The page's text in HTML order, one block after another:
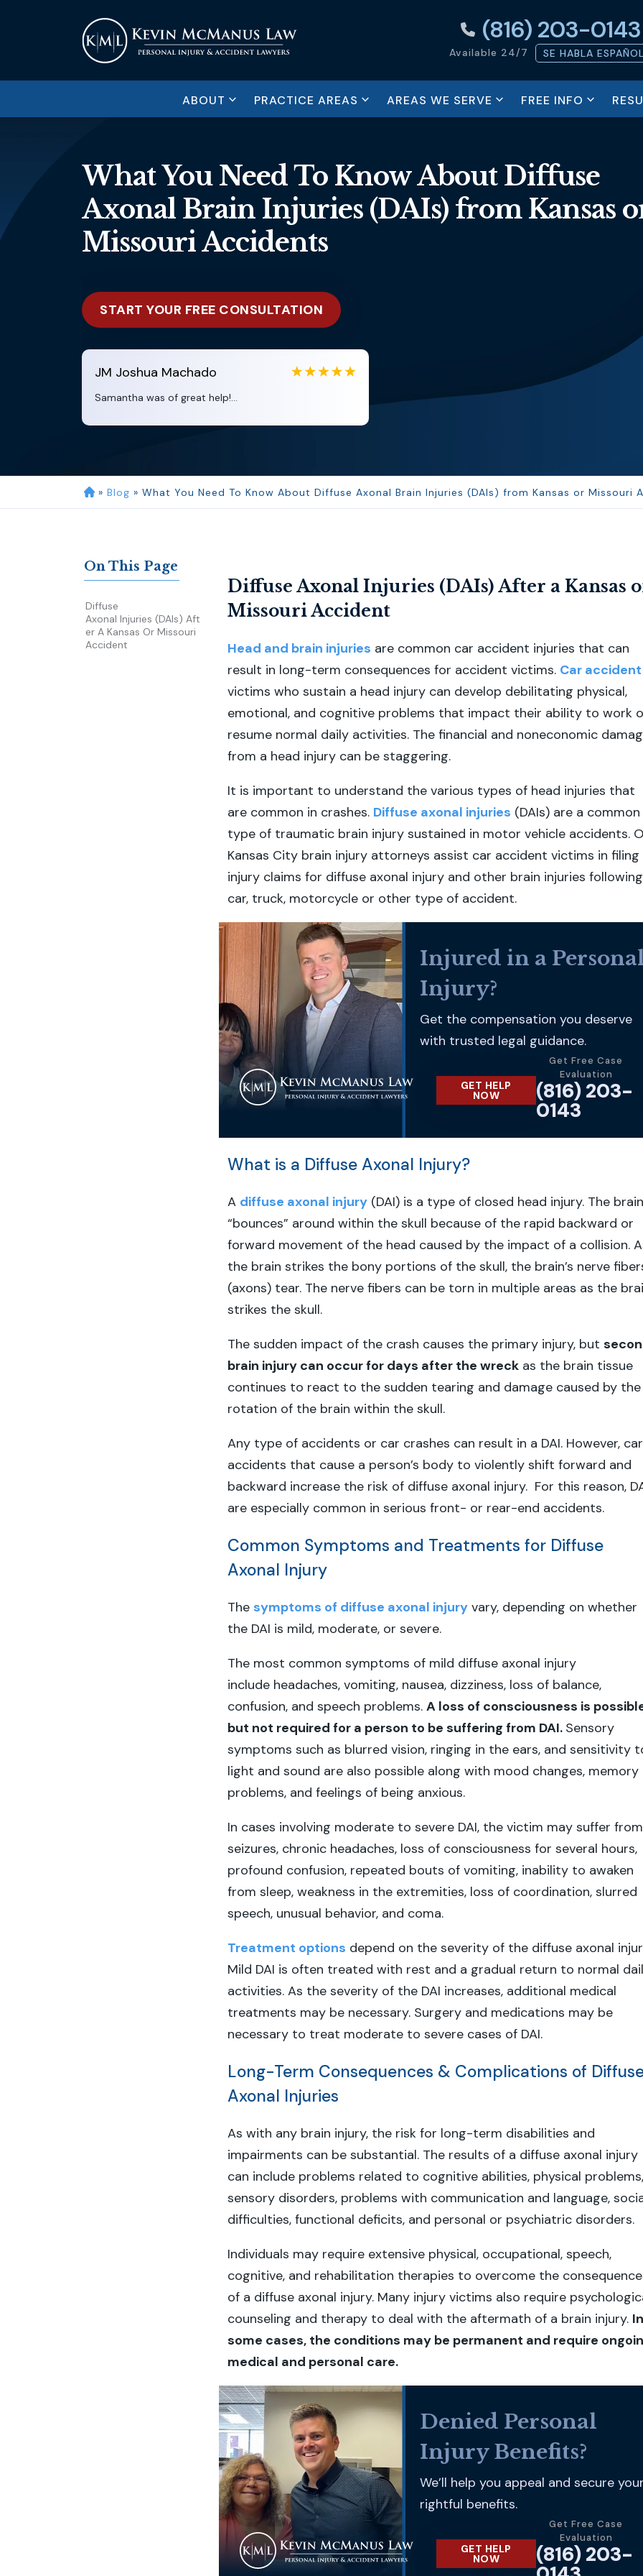
(816) 203-0143
Available 24/7 SE HABLA
ABOUT PRACTICE AREAS AREAS WE SERVE FREE INFO
What You Need To Know About Diffuse
Axonal Brain Injuries (DAIs) from Kansas
Missouri Accidents
START YOUR FREE CONSULTATION
JM Joshua Machado
Samantha was of great help!... Samantha is very helpful and a...
» Blog » What You Need To Know About Diffuse Axonal Brain Injuries (DAIs) from Kansas or Missouri
On This Page
Diffuse
Axonal Injuries (DAIs) Aft
Er A Kansas Or Missouri
Accident
Diffuse Axonal Injuries (DAIs) After a Kansas
Missouri Accident
Head and brain injuries are common car accident injuries that can
result in long-term consequences for accident victims. Car accident
victims who sustain a head injury can develop debilitating physical,
emotional, and cognitive problems that impact their ability to work
resume normal daily activities. The financial and noneconomic
from a head injury can be staggering.
It is important to understand the various types of head injuries that
are common in crashes. Diffuse axonal injuries (DAIs) are a common
type of traumatic brain injury sustained in motor vehicle accidents.
Kansas City brain injury attorneys assist car accident victims in filing
injury claims for diffuse axonal injury and other brain injuries
car, truck, motorcycle or other type of accident.
Injured in a
Injury?
Get the compensation you deserve
with trusted legal guidance.
GET HELP
NOW
Get Free Case
Evaluation
(816) 203-
0143
What is a Diffuse Axonal Injury?
A diffuse axonal injury (DAI) is a type of closed head injury. The brain
“bounces” around within the skull because of the rapid backward or
forward movement of the head caused by the impact of a collision.
the brain strikes the bony portions of the skull, the brain’s nerve
(axons) tear. The nerve fibers can be torn in multiple areas as the
strikes the skull.
The sudden impact of the crash causes the primary injury, but
brain injury can occur for days after the wreck as the brain tissue
continues to react to the sudden tearing and damage caused by the
rotation of the brain within the skull.
Any type of accidents or car crashes can result in a DAI. However, car
accidents that cause a person’s body to violently shift forward and
backward increase the risk of diffuse axonal injury. For this reason,
are especially common in serious front- or rear-end accidents.
Common Symptoms and Treatments for Diffuse
Axonal Injury
The symptoms of diffuse axonal injury vary, depending on whether
the DAI is mild, moderate, or severe.
The most common symptoms of mild diffuse axonal injury
include headaches, vomiting, nausea, dizziness, loss of balance,
confusion, and speech problems. A loss of consciousness is
but not required for a person to be suffering from DAI. Sensory
symptoms such as blurred vision, ringing in the ears, and sensitivity
light and sound are also possible along with mood changes, memory
problems, and feelings of being anxious.
In cases involving moderate to severe DAI, the victim may suffer from
seizures, chronic headaches, loss of consciousness for several hours,
profound confusion, repeated bouts of vomiting, inability to awaken
from sleep, weakness in the extremities, loss of coordination, slurred
speech, unusual behavior, and coma.
Treatment options depend on the severity of the diffuse axonal
Mild DAI is often treated with rest and a gradual return to normal
activities. As the severity of the DAI increases, additional medical
treatments may be necessary. Surgery and medications may be
necessary to treat moderate to severe cases of DAI.
Long-Term Consequences & Complications of
Axonal Injuries
As with any brain injury, the risk for long-term disabilities and
impairments can be substantial. The results of a diffuse axonal injury
can include problems related to cognitive abilities, physical problems,
sensory disorders, problems with communication and language,
difficulties, functional deficits, and personal or psychiatric disorders.
Individuals may require extensive physical, occupational, speech,
cognitive, and rehabilitation therapies to overcome the
of a diffuse axonal injury. Many injury victims also require
counseling and therapy to deal with the aftermath of a brain injury. In
some cases, the conditions may be permanent and require
medical and personal care.
Denied Personal
Injury Benefits?
We’ll help you appeal and secure
rightful benefits.
GET HELP
NOW
Get Free Case
Evaluation
(816) 203-